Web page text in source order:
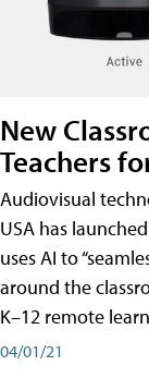
New
Teachers
Audiovisual
USA has
uses AI to
around the
K–12 remote
04/01/21